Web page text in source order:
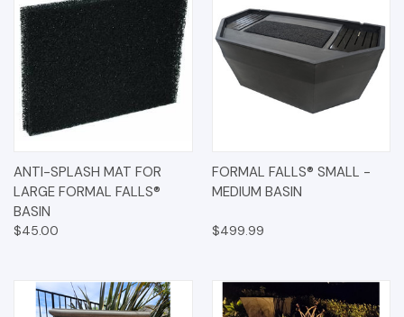
ANTI-SPLASH MAT FOR
LARGE FORMAL FALLS®
BASIN
$45.00
FORMAL FALLS® SMALL -
MEDIUM BASIN
$499.99